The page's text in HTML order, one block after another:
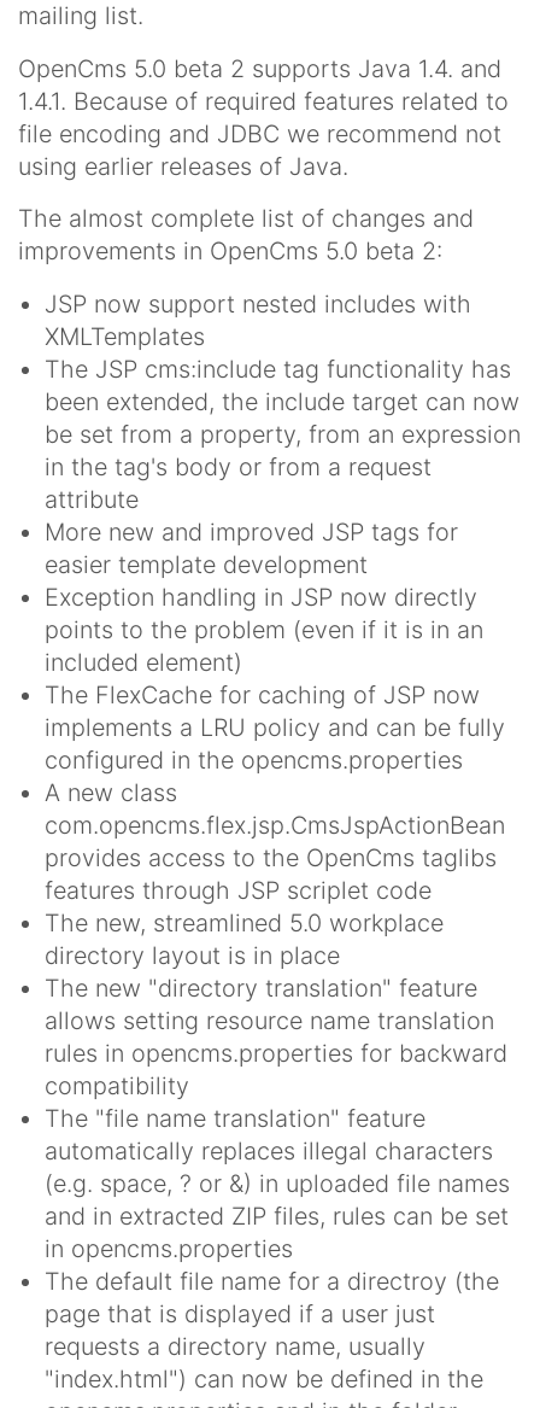
mailing list.
OpenCms 5.0 beta 2 supports Java 1.4. and
1.4.1. Because of required features related to
file encoding and JDBC we recommend not
using earlier releases of Java.
The almost complete list of changes and
improvements in OpenCms 5.0 beta 2:
JSP now support nested includes with
XMLTemplates
The JSP cms:include tag functionality has
been extended, the include target can now
be set from a property, from an expression
in the tag's body or from a request
attribute
More new and improved JSP tags for
easier template development
Exception handling in JSP now directly
points to the problem (even if it is in an
included element)
The FlexCache for caching of JSP now
implements a LRU policy and can be fully
configured in the opencms.properties
A new class
com.opencms.flex.jsp.CmsJspActionBean
provides access to the OpenCms taglibs
features through JSP scriplet code
The new, streamlined 5.0 workplace
directory layout is in place
The new "directory translation" feature
allows setting resource name translation
rules in opencms.properties for backward
compatibility
The "file name translation" feature
automatically replaces illegal characters
(e.g. space, ? or &) in uploaded file names
and in extracted ZIP files, rules can be set
in opencms.properties
The default file name for a directroy (the
page that is displayed if a user just
requests a directory name, usually
"index.html") can now be defined in the